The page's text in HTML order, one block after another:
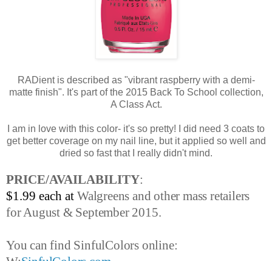
RADient is described as "vibrant raspberry with a demi-
matte finish". It's part of the 2015 Back To School collection,
A Class Act.
I am in love with this color- it's so pretty! I did need 3 coats to
get better coverage on my nail line, but it applied so well and
dried so fast that I really didn't mind.
PRICE/AVAILABILITY:
$1.99 each at Walgreens and other mass retailers
for August & September 2015.
You can find SinfulColors online: